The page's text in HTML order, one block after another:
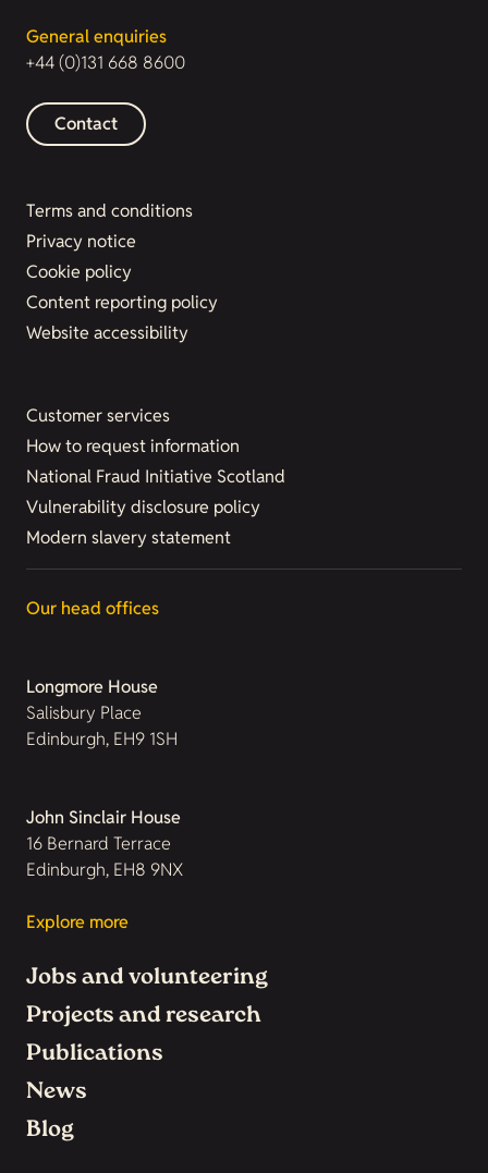
General enquiries
+44 (0)131 668 8600
Contact
Terms and conditions
Privacy notice
Cookie policy
Content reporting policy
Website accessibility
Customer services
How to request information
National Fraud Initiative Scotland
Vulnerability disclosure policy
Modern slavery statement
Our head offices
Longmore House
Salisbury Place
Edinburgh, EH9 1SH
John Sinclair House
16 Bernard Terrace
Edinburgh, EH8 9NX
Explore more
Jobs and volunteering
Projects and research
Publications
News
Blog